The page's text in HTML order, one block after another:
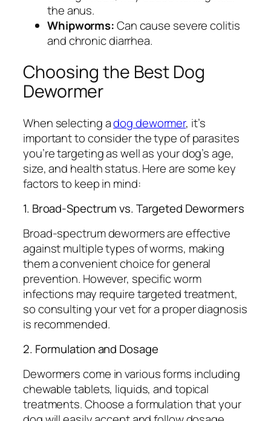
the anus.
Whipworms:Can cause severe colitis
and chronic diarrhea.
Choosing the Best Dog
Dewormer
When selecting adog dewormer, it’s
important to consider the type of parasites
you’re targeting as well as your dog’s age,
size, and health status. Here are some key
factors to keep in mind:
1. Broad-Spectrum vs. Targeted Dewormers
Broad-spectrum dewormers are effective
against multiple types of worms, making
them a convenient choice for general
prevention. However, specific worm
infections may require targeted treatment,
so consulting your vet for a proper diagnosis
is recommended.
2. Formulation and Dosage
Dewormers come in various forms including
chewable tablets, liquids, and topical
treatments. Choose a formulation that your